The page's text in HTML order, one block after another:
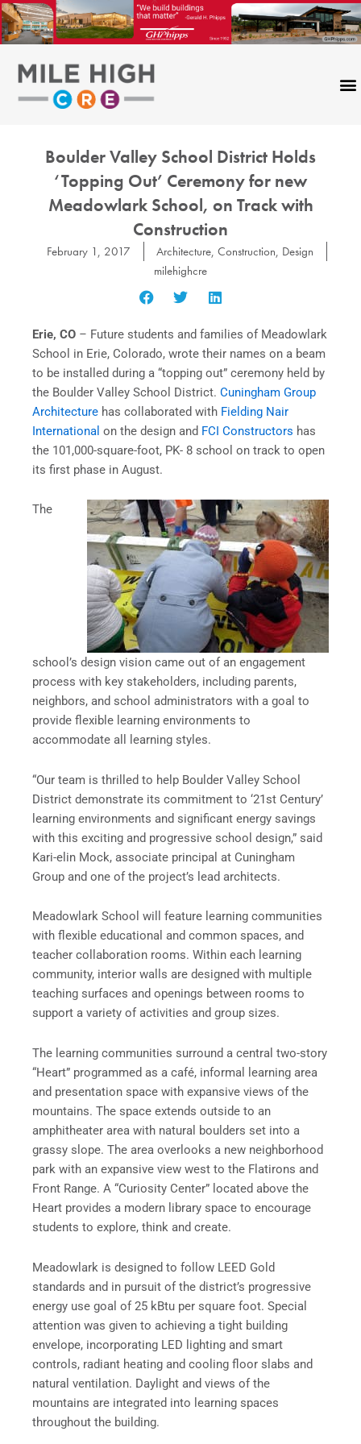
Skip
to
content
Boulder Valley School District Holds
‘Topping Out’ Ceremony for new
Meadowlark School, on Track with
Construction
February 1, 2017 Architecture, Construction, Design
milehighcre
Erie, CO – Future students and families of Meadowlark
School in Erie, Colorado, wrote their names on a beam
to be installed during a “topping out” ceremony held by
the Boulder Valley School District. Cuningham Group
Architecture has collaborated with Fielding Nair
International on the design and FCI Constructors has
the 101,000-square-foot, PK- 8 school on track to open
its first phase in August.
The
school’s design vision came out of an engagement
process with key stakeholders, including parents,
neighbors, and school administrators with a goal to
provide flexible learning environments to
accommodate all learning styles.
“Our team is thrilled to help Boulder Valley School
District demonstrate its commitment to ‘21st Century’
learning environments and significant energy savings
with this exciting and progressive school design,” said
Kari-elin Mock, associate principal at Cuningham
Group and one of the project’s lead architects.
Meadowlark School will feature learning communities
with flexible educational and common spaces, and
teacher collaboration rooms. Within each learning
community, interior walls are designed with multiple
teaching surfaces and openings between rooms to
support a variety of activities and group sizes.
The learning communities surround a central two-story
“Heart” programmed as a café, informal learning area
and presentation space with expansive views of the
mountains. The space extends outside to an
amphitheater area with natural boulders set into a
grassy slope. The area overlooks a new neighborhood
park with an expansive view west to the Flatirons and
Front Range. A “Curiosity Center” located above the
Heart provides a modern library space to encourage
students to explore, think and create.
Meadowlark is designed to follow LEED Gold
standards and in pursuit of the district’s progressive
energy use goal of 25 kBtu per square foot. Special
attention was given to achieving a tight building
envelope, incorporating LED lighting and smart
controls, radiant heating and cooling floor slabs and
natural ventilation. Daylight and views of the
mountains are integrated into learning spaces
throughout the building.